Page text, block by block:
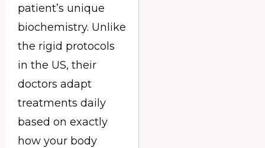
patient’s unique
biochemistry. Unlike
the rigid protocols
in the US, their
doctors adapt
treatments daily
based on exactly
how your body